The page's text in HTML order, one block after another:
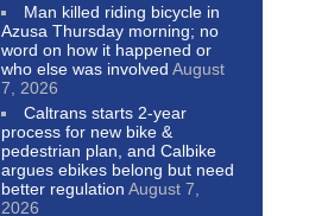
Man killed riding bicycle in
Azusa Thursday morning; no
word on how it happened or
who else was involved August
7, 2026
Caltrans starts 2-year
process for new bike &
pedestrian plan, and Calbike
argues ebikes belong but need
better regulation August 7,
2026